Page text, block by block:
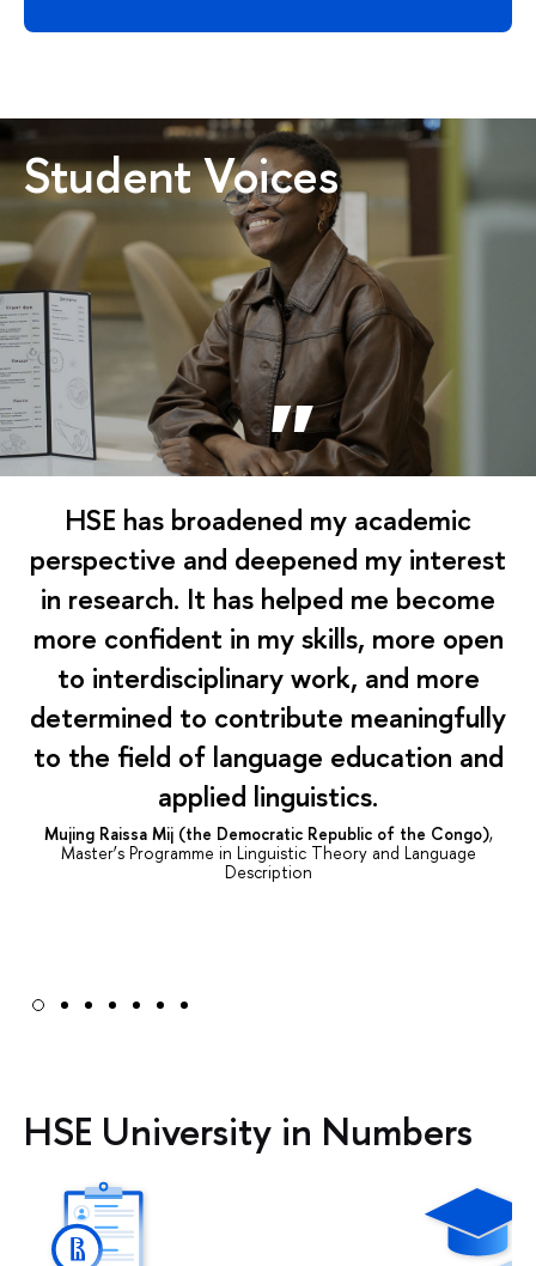
Student Voices
HSE has broadened my academic
perspective and deepened my interest
in research. It has helped me become
more confident in my skills, more open
to interdisciplinary work, and more
determined to contribute meaningfully
to the field of language education and
applied linguistics.
Mujing Raissa Mij (the Democratic Republic of the Congo),
Master’s Programme in Linguistic Theory and Language
Description
HSE University in Numbers